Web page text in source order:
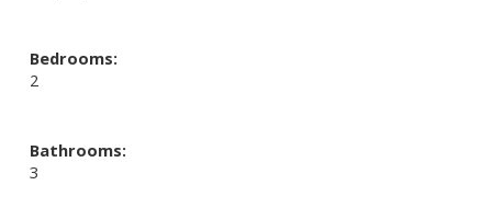
Bedrooms:
2
Bathrooms:
3